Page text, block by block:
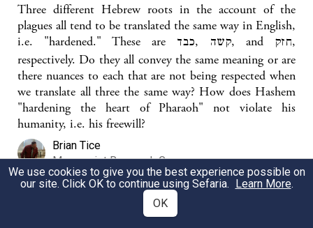
Three different Hebrew roots in the account of the
plagues all tend to be translated the same way in English,
i.e. "hardened." These are קשה ,כבד, and חזק,
respectively. Do they all convey the same meaning or are
there nuances to each that are not being respected when
we translate all three the same way? How does Hashem
"hardening the heart of Pharaoh" not violate his
humanity, i.e. his freewill?
Brian Tice
Manuscript Research Group
Hardening Paroh's Heart and Free Will
We use cookies to give you the best experience possible on
our site. Click OK to continue using Sefaria. Learn More.
OK